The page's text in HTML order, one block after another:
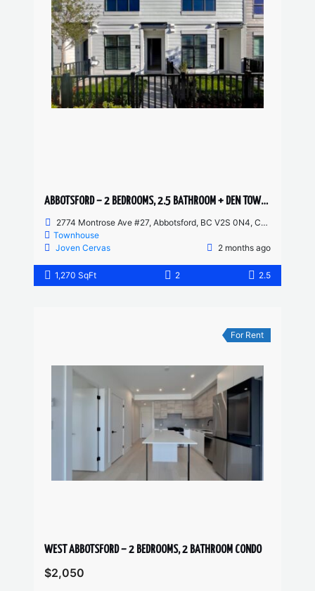
ABBOTSFORD – 2 BEDROOMS, 2.5 BATHROOM + DEN TOWNHOUSE
2774 Montrose Ave #27, Abbotsford, BC V2S 0N4, Canada
Townhouse
Joven Cervas
2 months ago
1,270 SqFt 2 2.5
For Rent
WEST ABBOTSFORD – 2 BEDROOMS, 2 BATHROOM CONDO
$2,050